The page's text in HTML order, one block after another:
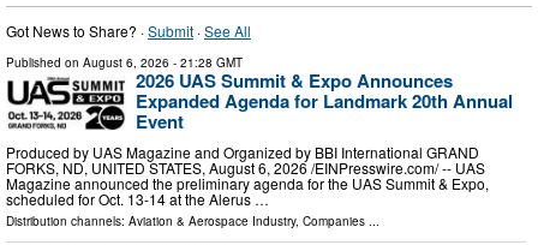
Got News to Share? ·Submit ·See All
Published on August 6, 2026 - 21:28 GMT
2026 UAS Summit & Expo Announces
Expanded Agenda for Landmark 20th Annual
Event
Produced by UAS Magazine and Organized by BBI International GRAND
FORKS, ND, UNITED STATES, August 6, 2026 /⁨EINPresswire.com⁩/ -- UAS
Magazine announced the preliminary agenda for the UAS Summit & Expo,
scheduled for Oct. 13-14 at the Alerus …
Distribution channels: Aviation & Aerospace Industry, Companies ...